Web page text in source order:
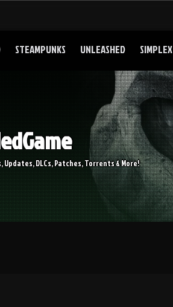
STEAMPUNKS UNLEASHED SIMPLEX
Updates, DLCs, Patches, Torrents & More!